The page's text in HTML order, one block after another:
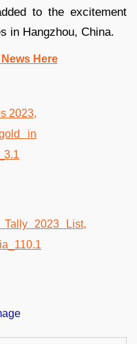
to the excitement
in Hangzhou, China.
Here